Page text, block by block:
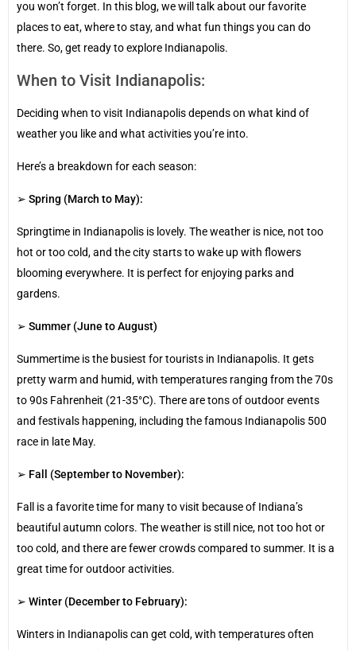
you won’t forget. In this blog, we will talk about our favorite
places to eat, where to stay, and what fun things you can do
there. So, get ready to explore Indianapolis.
When to Visit Indianapolis:
Deciding when to visit Indianapolis depends on what kind of
weather you like and what activities you’re into.
Here’s a breakdown for each season:
➢ Spring (March to May):
Springtime in Indianapolis is lovely. The weather is nice, not too
hot or too cold, and the city starts to wake up with flowers
blooming everywhere. It is perfect for enjoying parks and
gardens.
➢ Summer (June to August)
Summertime is the busiest for tourists in Indianapolis. It gets
pretty warm and humid, with temperatures ranging from the 70s
to 90s Fahrenheit (21-35°C). There are tons of outdoor events
and festivals happening, including the famous Indianapolis 500
race in late May.
➢ Fall (September to November):
Fall is a favorite time for many to visit because of Indiana’s
beautiful autumn colors. The weather is still nice, not too hot or
too cold, and there are fewer crowds compared to summer. It is a
great time for outdoor activities.
➢ Winter (December to February):
Winters in Indianapolis can get cold, with temperatures often